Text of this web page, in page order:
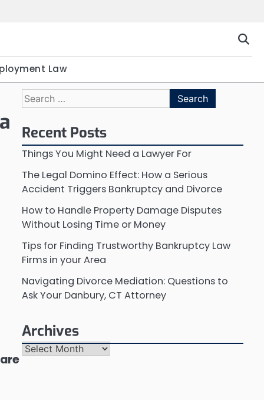
Law
Search
for:
Recent Posts
Things You Might Need a Lawyer For
The Legal Domino Effect: How a Serious
Accident Triggers Bankruptcy and Divorce
How to Handle Property Damage Disputes
Without Losing Time or Money
Tips for Finding Trustworthy Bankruptcy Law
Firms in your Area
Navigating Divorce Mediation: Questions to
Ask Your Danbury, CT Attorney
Archives
Archives